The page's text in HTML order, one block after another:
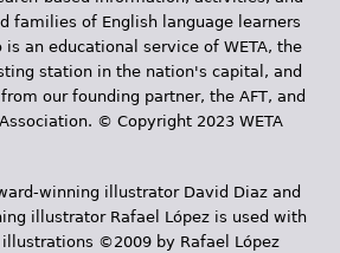
families of English language learners
is an educational service of WETA, the
station in the nation's capital, and
our founding partner, the AFT, and
© Copyright 2023 WETA
winning illustrator David Diaz and
illustrator Rafael López is used with
©2009 by Rafael López